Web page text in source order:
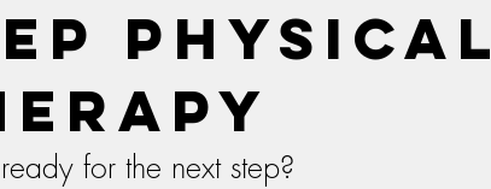
Physical
for the next step?